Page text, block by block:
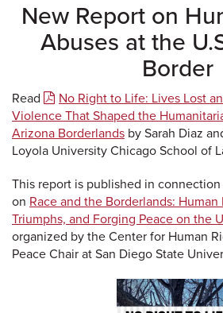
New Report on
Abuses at the
Border
Read
No Right to Life: Lives Lost
Violence That Shaped the
Arizona Borderlands by Sarah Diaz
Loyola University Chicago School of
This report is published in
on Race and the Borderlands: Human
Triumphs, and Forging Peace on the
organized by the Center for Human
Peace Chair at San Diego State